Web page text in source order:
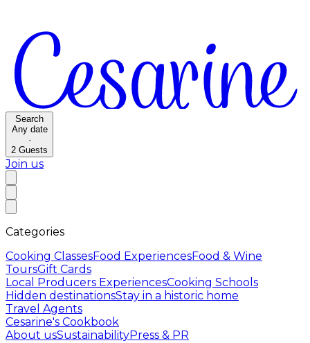
Search
Any date
·
2 Guests
Join us
Categories
Cooking ClassesFood ExperiencesFood & Wine
ToursGift Cards
Local Producers ExperiencesCooking Schools
Hidden destinationsStay in a historic home
Travel Agents
Cesarine's Cookbook
About usSustainabilityPress & PR